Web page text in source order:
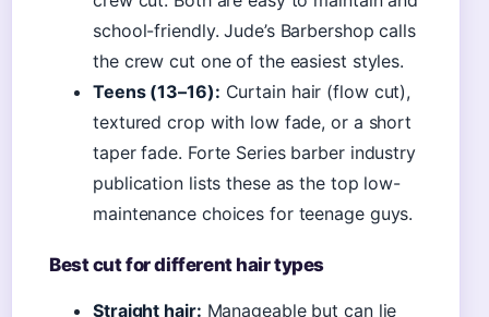
school-friendly. Jude’s Barbershop calls
the crew cut one of the easiest styles.
Teens (13–16): Curtain hair (flow cut),
textured crop with low fade, or a short
taper fade. Forte Series barber industry
publication lists these as the top low-
maintenance choices for teenage guys.
Best cut for different hair types
Straight hair: Manageable but can lie